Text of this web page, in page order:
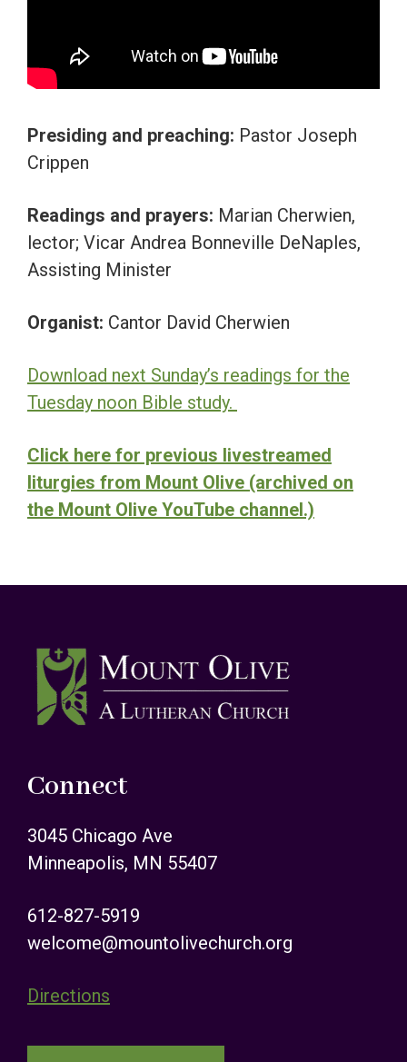
Presiding and preaching: Pastor Joseph
Crippen
Readings and prayers: Marian Cherwien,
lector; Vicar Andrea Bonneville DeNaples,
Assisting Minister
Organist: Cantor David Cherwien
Download next Sunday’s readings for the
Tuesday noon Bible study.
Click here for previous livestreamed
liturgies from Mount Olive (archived on
the Mount Olive YouTube channel.)
Footer
Connect
3045 Chicago Ave
Minneapolis, MN 55407
612-827-5919
welcome@mountolivechurch.org
Directions